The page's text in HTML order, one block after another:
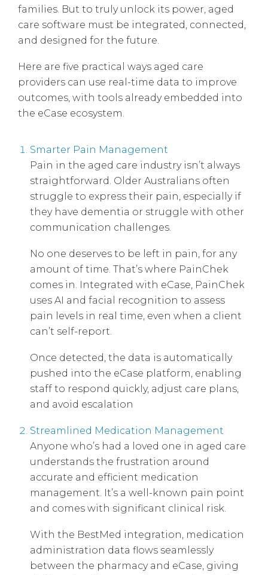
families. But to truly unlock its power, aged
care software must be integrated, connected,
and designed for the future.
Here are five practical ways aged care
providers can use real-time data to improve
outcomes, with tools already embedded into
the eCase ecosystem.
Smarter Pain Management
Pain in the aged care industry isn’t always
straightforward. Older Australians often
struggle to express their pain, especially if
they have dementia or struggle with other
communication challenges.
No one deserves to be left in pain, for any
amount of time. That’s where PainChek
comes in. Integrated with eCase, PainChek
uses AI and facial recognition to assess
pain levels in real time, even when a client
can’t self-report.
Once detected, the data is automatically
pushed into the eCase platform, enabling
staff to respond quickly, adjust care plans,
and avoid escalation
Streamlined Medication Management
Anyone who’s had a loved one in aged care
understands the frustration around
accurate and efficient medication
management. It’s a well-known pain point
and comes with significant clinical risk.
With the BestMed integration, medication
administration data flows seamlessly
between the pharmacy and eCase, giving